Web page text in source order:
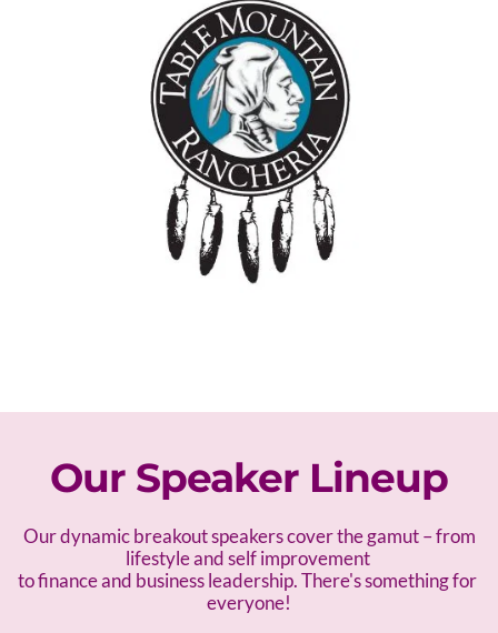
Our Speaker Lineup
Our dynamic breakout speakers cover the gamut – from
lifestyle and self improvement
to finance and business leadership. There's something for
everyone!